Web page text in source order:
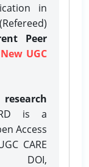
in
Peer
UGC
is a
Access
CARE
DOI,